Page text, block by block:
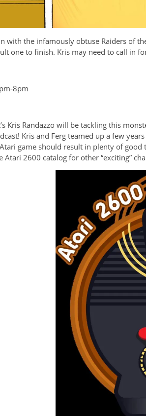
with the infamously obtuse Raiders of
one to finish. Kris may need to call in
8pm
Kris Randazzo will be tackling this
Kris and Ferg teamed up a few
game should result in plenty of
2600 catalog for other “exciting”